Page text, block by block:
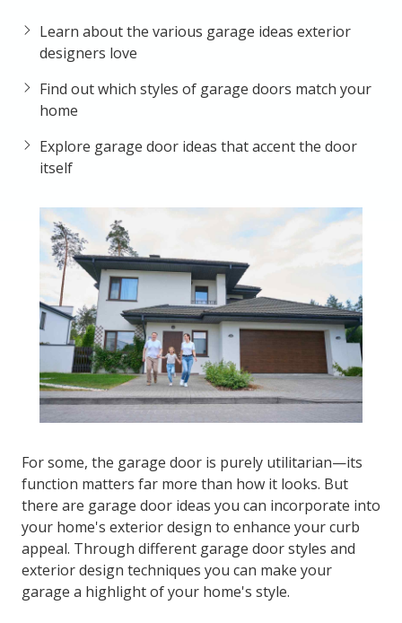
Learn about the various garage ideas exterior
designers love
Find out which styles of garage doors match your
home
Explore garage door ideas that accent the door
itself
For some, the garage door is purely utilitarian—its
function matters far more than how it looks. But
there are garage door ideas you can incorporate into
your home's exterior design to enhance your curb
appeal. Through different garage door styles and
exterior design techniques you can make your
garage a highlight of your home's style.